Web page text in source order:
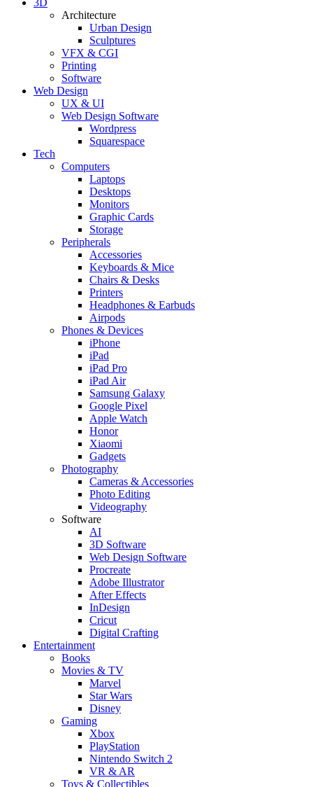
3D
Architecture
Urban Design
Sculptures
VFX & CGI
Printing
Software
Web Design
UX & UI
Web Design Software
Wordpress
Squarespace
Tech
Computers
Laptops
Desktops
Monitors
Graphic Cards
Storage
Peripherals
Accessories
Keyboards & Mice
Chairs & Desks
Printers
Headphones & Earbuds
Airpods
Phones & Devices
iPhone
iPad
iPad Pro
iPad Air
Samsung Galaxy
Google Pixel
Apple Watch
Honor
Xiaomi
Gadgets
Photography
Cameras & Accessories
Photo Editing
Videography
Software
AI
3D Software
Web Design Software
Procreate
Adobe Illustrator
After Effects
InDesign
Cricut
Digital Crafting
Entertainment
Books
Movies & TV
Marvel
Star Wars
Disney
Gaming
Xbox
PlayStation
Nintendo Switch 2
VR & AR
Toys & Collectibles